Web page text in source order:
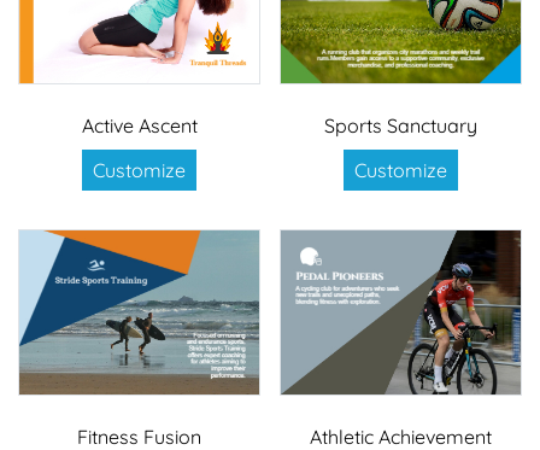
Active Ascent
Customize
Sports Sanctuary
Customize
Fitness Fusion
Athletic Achievement